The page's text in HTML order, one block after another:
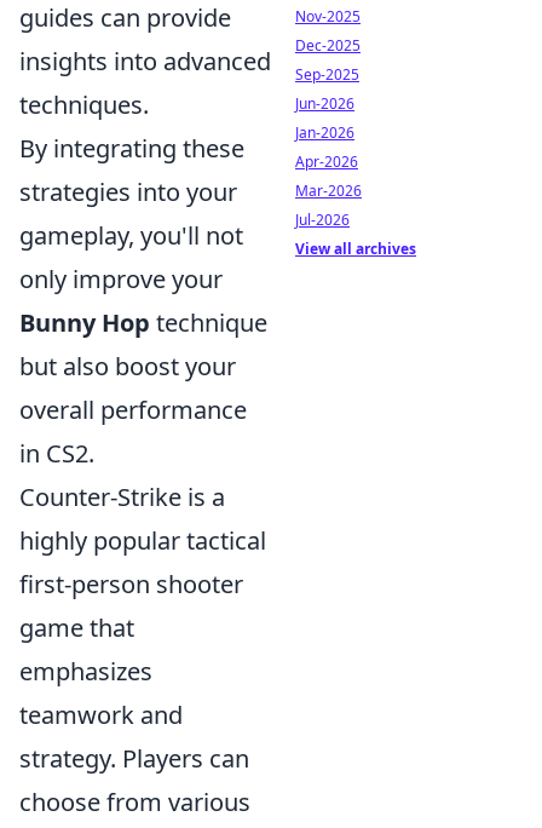
guides can provide
insights into advanced
techniques.
By integrating these
strategies into your
gameplay, you'll not
only improve your
Bunny Hop technique
but also boost your
overall performance
in CS2.
Counter-Strike is a
highly popular tactical
first-person shooter
game that
emphasizes
teamwork and
strategy. Players can
choose from various
Nov-2025
Dec-2025
Sep-2025
Jun-2026
Jan-2026
Apr-2026
Mar-2026
Jul-2026
View all archives